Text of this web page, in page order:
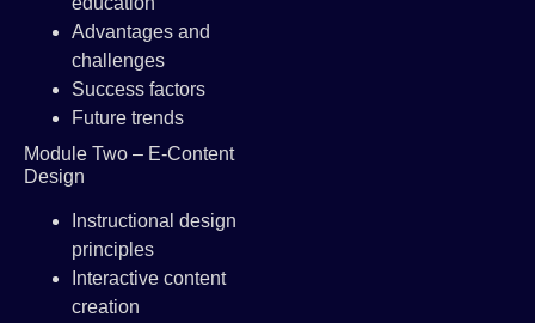
Advantages and
challenges
Success factors
Future trends
Module Two – E-Content
Design
Instructional design
principles
Interactive content
creation